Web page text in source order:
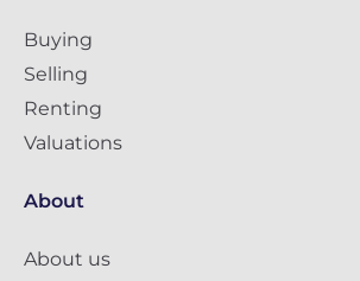
Buying
Selling
Renting
Valuations
About
About us